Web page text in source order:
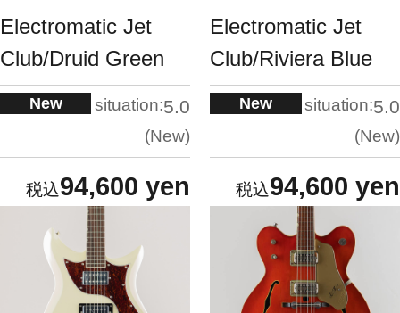
Electromatic Jet
Club/Druid Green
New situation:5.0
New
94,600 yen
Electromatic Jet
Club/Riviera Blue
New situation:5.0
New
94,600 yen